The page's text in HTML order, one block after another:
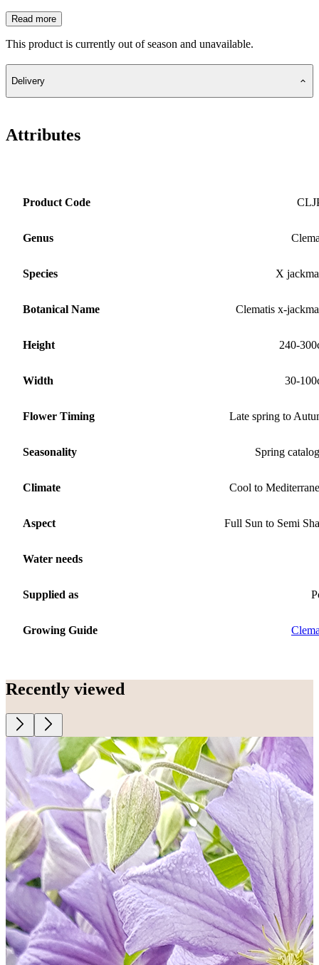
Read more
This product is currently out of season and unavailable.
Delivery
Attributes
Product Code
Genus
Species X
Botanical Name Clematis x-
Height 240-
Width 30-
Flower Timing Late spring to
Seasonality Spring
Climate Cool to
Aspect Full Sun to Semi
Water needs
Supplied as
Growing Guide
Recently viewed